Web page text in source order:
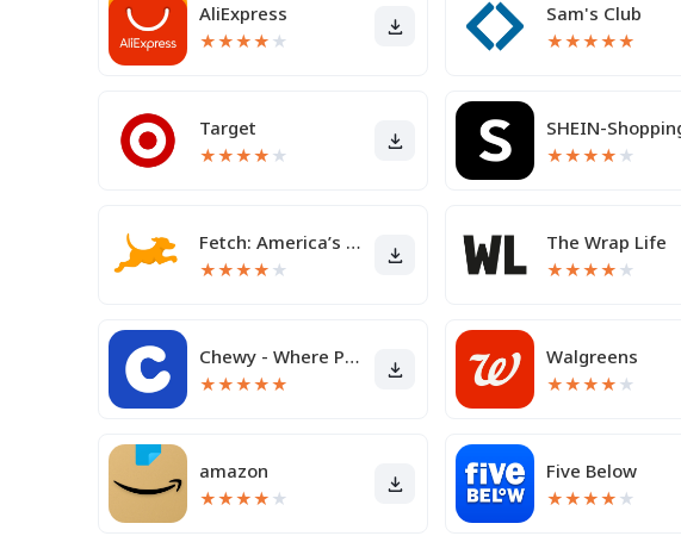
AliExpress
★★★★ ★
Sam's Club
★★★★★
Target
★★★★ ★ ★★★★ ★
Fetch: America’s Rewards App
★★★★ ★
The Wrap Life
★★★★ ★
Chewy - Where Pet Lovers Shop
★★★★★
Walgreens
★★★★ ★
amazon
★★★★ ★
Five Below
★★★★ ★